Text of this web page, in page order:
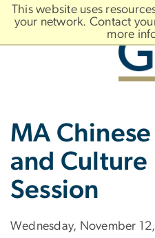
This website uses
your network. Contact
more
Bootstrap
Navigation
Slate brand
MA
and
Session
Wednesday, November